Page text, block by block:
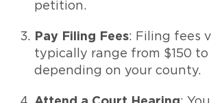
petition.
Pay Filing Fees: Filing fees
typically range from $150 to
depending on your county.